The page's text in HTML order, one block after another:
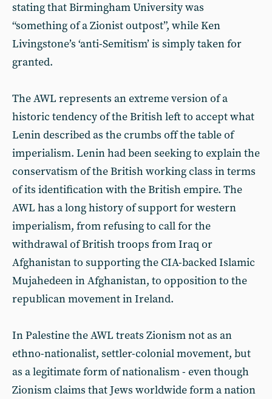
stating that Birmingham University was
“something of a Zionist outpost”, while Ken
Livingstone’s ‘anti-Semitism’ is simply taken for
granted.
The AWL represents an extreme version of a
historic tendency of the British left to accept what
Lenin described as the crumbs off the table of
imperialism. Lenin had been seeking to explain the
conservatism of the British working class in terms
of its identification with the British empire. The
AWL has a long history of support for western
imperialism, from refusing to call for the
withdrawal of British troops from Iraq or
Afghanistan to supporting the CIA-backed Islamic
Mujahedeen in Afghanistan, to opposition to the
republican movement in Ireland.
In Palestine the AWL treats Zionism not as an
ethno-nationalist, settler-colonial movement, but
as a legitimate form of nationalism - even though
Zionism claims that Jews worldwide form a nation